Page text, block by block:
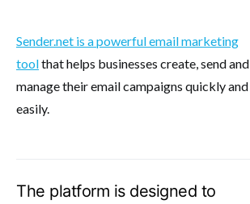
Sender.net is a powerful email marketing
toolthat helps businesses create, send and
manage their email campaigns quickly and
easily.
The platform is designed to